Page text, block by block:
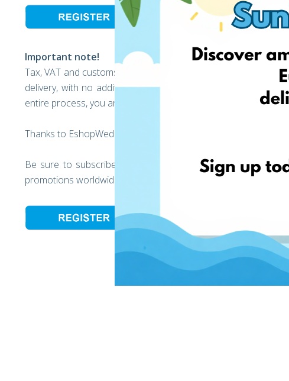
Important note!
Tax, VAT and customs duties should be considered when
delivery, with no additional hidden fees, at any time, just by
entire process, you are able to track your parcel’s journey until
Thanks to EshopWedrop, delivery is extremely fast and cost-
Be sure to subscribe to the EshopWedrop newsletter
promotions worldwide and to get your first EshopWedrop